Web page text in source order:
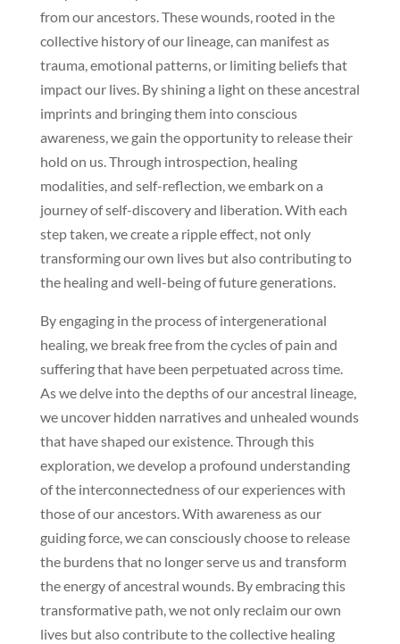
from our ancestors. These wounds, rooted in the
collective history of our lineage, can manifest as
trauma, emotional patterns, or limiting beliefs that
impact our lives. By shining a light on these ancestral
imprints and bringing them into conscious
awareness, we gain the opportunity to release their
hold on us. Through introspection, healing
modalities, and self-reflection, we embark on a
journey of self-discovery and liberation. With each
step taken, we create a ripple effect, not only
transforming our own lives but also contributing to
the healing and well-being of future generations.
By engaging in the process of intergenerational
healing, we break free from the cycles of pain and
suffering that have been perpetuated across time.
As we delve into the depths of our ancestral lineage,
we uncover hidden narratives and unhealed wounds
that have shaped our existence. Through this
exploration, we develop a profound understanding
of the interconnectedness of our experiences with
those of our ancestors. With awareness as our
guiding force, we can consciously choose to release
the burdens that no longer serve us and transform
the energy of ancestral wounds. By embracing this
transformative path, we not only reclaim our own
lives but also contribute to the collective healing